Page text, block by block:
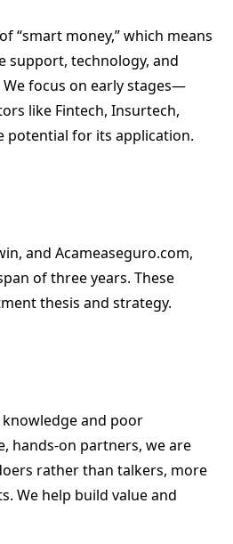
“smart money,” which means
support, technology, and
focus on early stages—
like Fintech, Insurtech,
potential for its application.
and Acameaseguro.com,
of three years. These
thesis and strategy.
and poor
hands-on partners, we are
rather than talkers, more
We help build value and